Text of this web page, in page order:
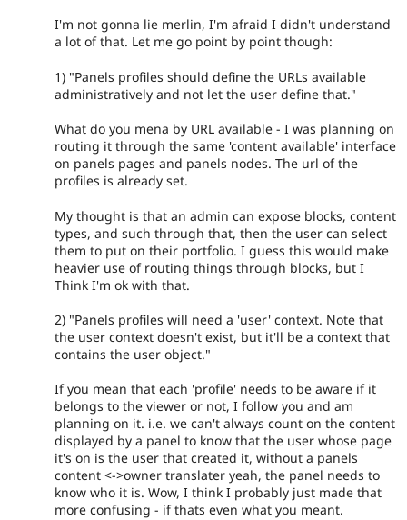
I'm not gonna lie merlin, I'm afraid I didn't understand
a lot of that. Let me go point by point though:
1) "Panels profiles should define the URLs available
administratively and not let the user define that."
What do you mena by URL available - I was planning on
routing it through the same 'content available' interface
on panels pages and panels nodes. The url of the
profiles is already set.
My thought is that an admin can expose blocks, content
types, and such through that, then the user can select
them to put on their portfolio. I guess this would make
heavier use of routing things through blocks, but I
Think I'm ok with that.
2) "Panels profiles will need a 'user' context. Note that
the user context doesn't exist, but it'll be a context that
contains the user object."
If you mean that each 'profile' needs to be aware if it
belongs to the viewer or not, I follow you and am
planning on it. i.e. we can't always count on the content
displayed by a panel to know that the user whose page
it's on is the user that created it, without a panels
content <->owner translater yeah, the panel needs to
know who it is. Wow, I think I probably just made that
more confusing - if thats even what you meant.